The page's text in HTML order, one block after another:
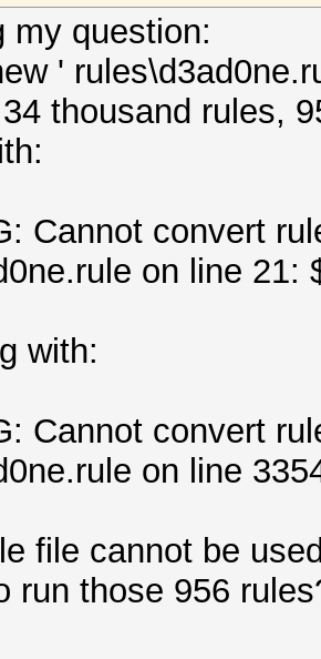
my question:
'
thousand rules,
Cannot convert
on line 21:
with:
Cannot convert
on line
file cannot be
run those 956